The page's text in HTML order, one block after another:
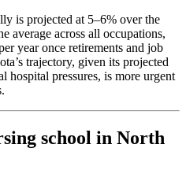
is projected at 5–6% over the
average across all occupations,
year once retirements and job
trajectory, given its projected
hospital pressures, is more urgent
school in North